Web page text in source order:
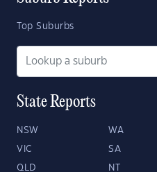
Top Suburbs
State Reports
NSW WA
VIC SA
QLD NT